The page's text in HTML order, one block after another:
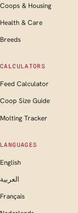
Coops & Housing
Health & Care
Breeds
CALCULATORS
Feed Calculator
Coop Size Guide
Molting Tracker
LANGUAGES
English
العربية
Français